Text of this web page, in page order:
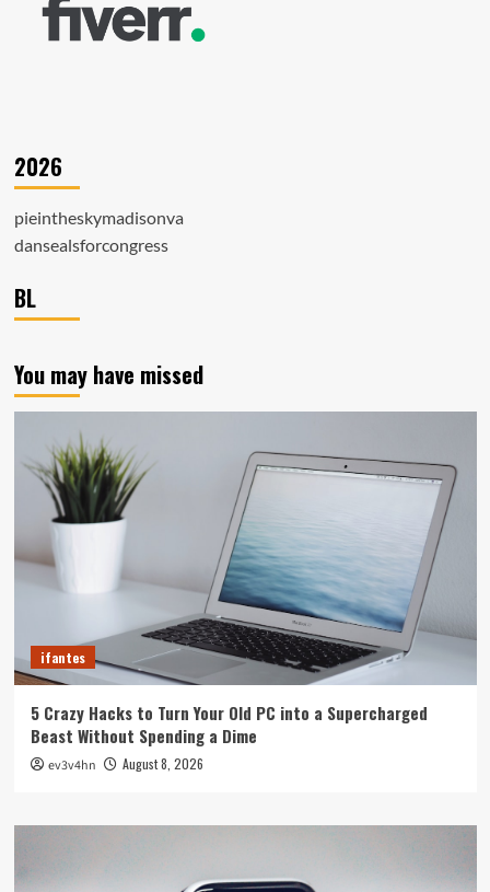
2026
pieintheskymadisonva
dansealsforcongress
BL
You may have missed
ifantes
5 Crazy Hacks to Turn Your Old PC into a Supercharged
Beast Without Spending a Dime
ev3v4hn August 8, 2026